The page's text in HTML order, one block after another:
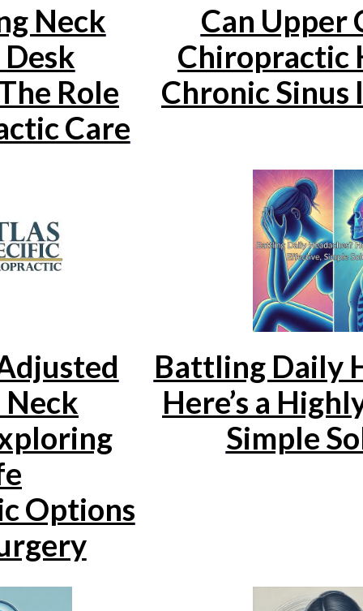
Neck
Role
Care
Can Upper
Chiropractic
Chronic Sinus
Options
Battling Daily
Here’s a
Simple